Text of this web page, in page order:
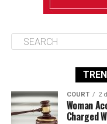
COURT 2
Woman
Charged